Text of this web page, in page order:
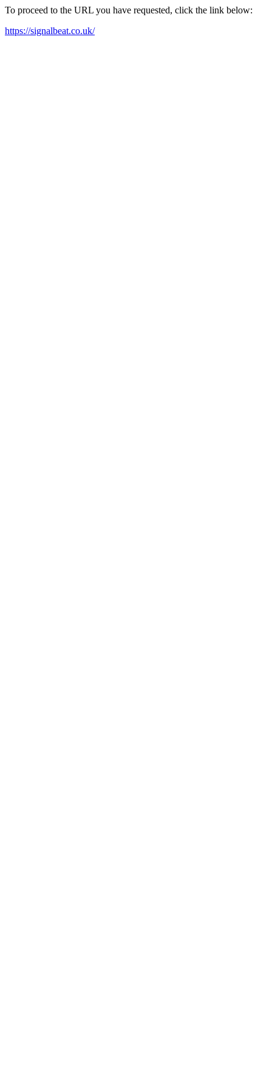
To proceed to the URL you have requested, click the link below:
https://signalbeat.co.uk/